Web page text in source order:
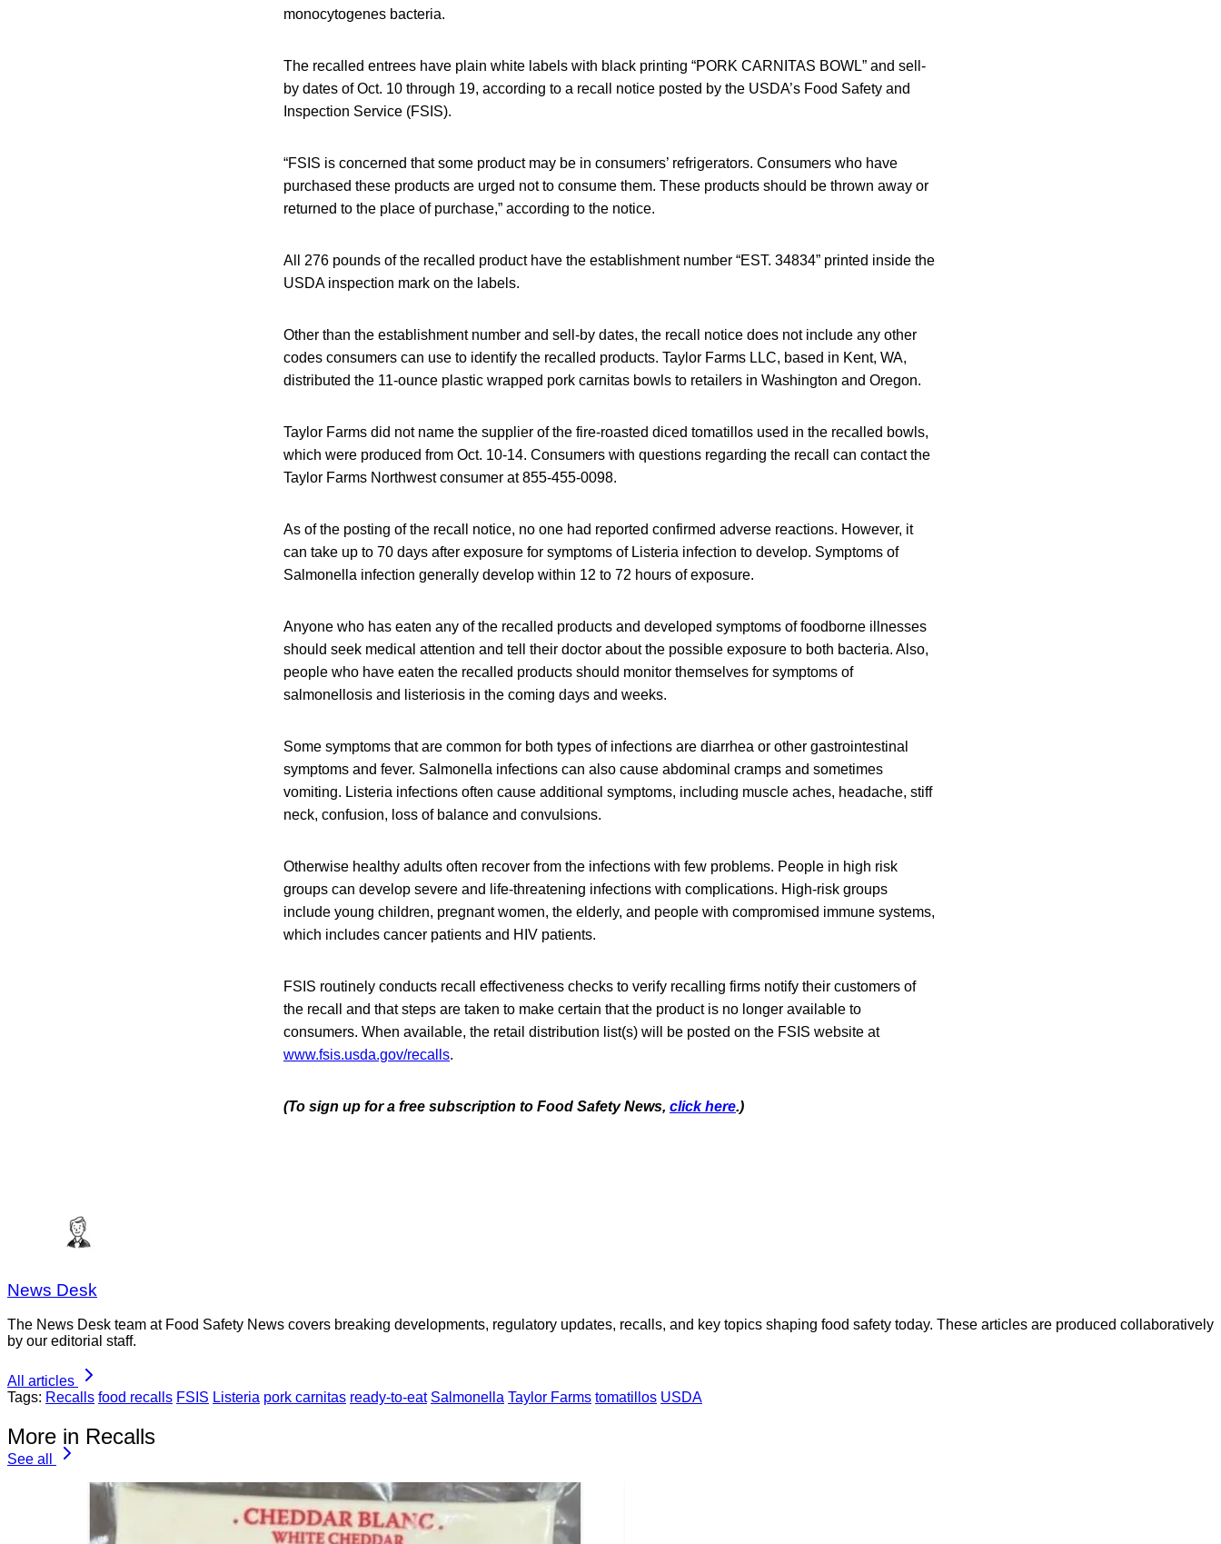
monocytogenes bacteria.
The recalled entrees have plain white labels with black printing “PORK CARNITAS BOWL” and sell-
by dates of Oct. 10 through 19, according to a recall notice posted by the USDA’s Food Safety and
Inspection Service (FSIS).
“FSIS is concerned that some product may be in consumers’ refrigerators. Consumers who have
purchased these products are urged not to consume them. These products should be thrown away or
returned to the place of purchase,” according to the notice.
All 276 pounds of the recalled product have the establishment number “EST. 34834” printed inside the
USDA inspection mark on the labels.
Other than the establishment number and sell-by dates, the recall notice does not include any other
codes consumers can use to identify the recalled products. Taylor Farms LLC, based in Kent, WA,
distributed the 11-ounce plastic wrapped pork carnitas bowls to retailers in Washington and Oregon.
Taylor Farms did not name the supplier of the fire-roasted diced tomatillos used in the recalled bowls,
which were produced from Oct. 10-14. Consumers with questions regarding the recall can contact the
Taylor Farms Northwest consumer at 855-455-0098.
As of the posting of the recall notice, no one had reported confirmed adverse reactions. However, it
can take up to 70 days after exposure for symptoms of Listeria infection to develop. Symptoms of
Salmonella infection generally develop within 12 to 72 hours of exposure.
Anyone who has eaten any of the recalled products and developed symptoms of foodborne illnesses
should seek medical attention and tell their doctor about the possible exposure to both bacteria. Also,
people who have eaten the recalled products should monitor themselves for symptoms of
salmonellosis and listeriosis in the coming days and weeks.
Some symptoms that are common for both types of infections are diarrhea or other gastrointestinal
symptoms and fever. Salmonella infections can also cause abdominal cramps and sometimes
vomiting. Listeria infections often cause additional symptoms, including muscle aches, headache, stiff
neck, confusion, loss of balance and convulsions.
Otherwise healthy adults often recover from the infections with few problems. People in high risk
groups can develop severe and life-threatening infections with complications. High-risk groups
include young children, pregnant women, the elderly, and people with compromised immune systems,
which includes cancer patients and HIV patients.
FSIS routinely conducts recall effectiveness checks to verify recalling firms notify their customers of
the recall and that steps are taken to make certain that the product is no longer available to
consumers. When available, the retail distribution list(s) will be posted on the FSIS website at
www.fsis.usda.gov/recalls.
(To sign up for a free subscription to Food Safety News, click here.)
News Desk
The News Desk team at Food Safety News covers breaking developments, regulatory updates, recalls, and key topics shaping food safety today. These articles are produced collaboratively
by our editorial staff.
All articles
Tags: Recalls food recalls FSIS Listeria pork carnitas ready-to-eat Salmonella Taylor Farms tomatillos USDA
More in Recalls
See all